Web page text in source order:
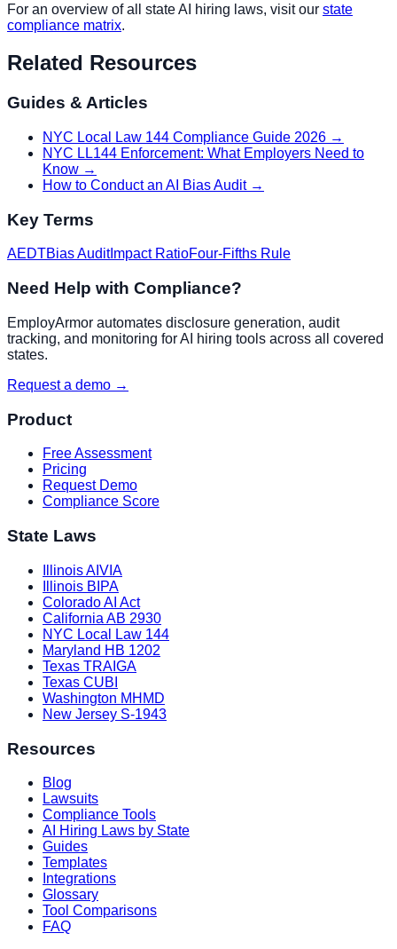
For an overview of all state AI hiring laws, visit our state
compliance matrix.
Related Resources
Guides & Articles
NYC Local Law 144 Compliance Guide 2026 →
NYC LL144 Enforcement: What Employers Need to
Know →
How to Conduct an AI Bias Audit→
Key Terms
AEDTBias AuditImpact RatioFour-Fifths Rule
Need Help with Compliance?
EmployArmor automates disclosure generation, audit
tracking, and monitoring for AI hiring tools across all covered
states.
Request a demo →
Product
Free Assessment
Pricing
Request Demo
Compliance Score
State Laws
Illinois AIVIA
Illinois BIPA
Colorado AI Act
California AB 2930
NYC Local Law 144
Maryland HB 1202
Texas TRAIGA
Texas CUBI
Washington MHMD
New Jersey S-1943
Resources
Blog
Lawsuits
Compliance Tools
AI Hiring Laws by State
Guides
Templates
Integrations
Glossary
Tool Comparisons
FAQ